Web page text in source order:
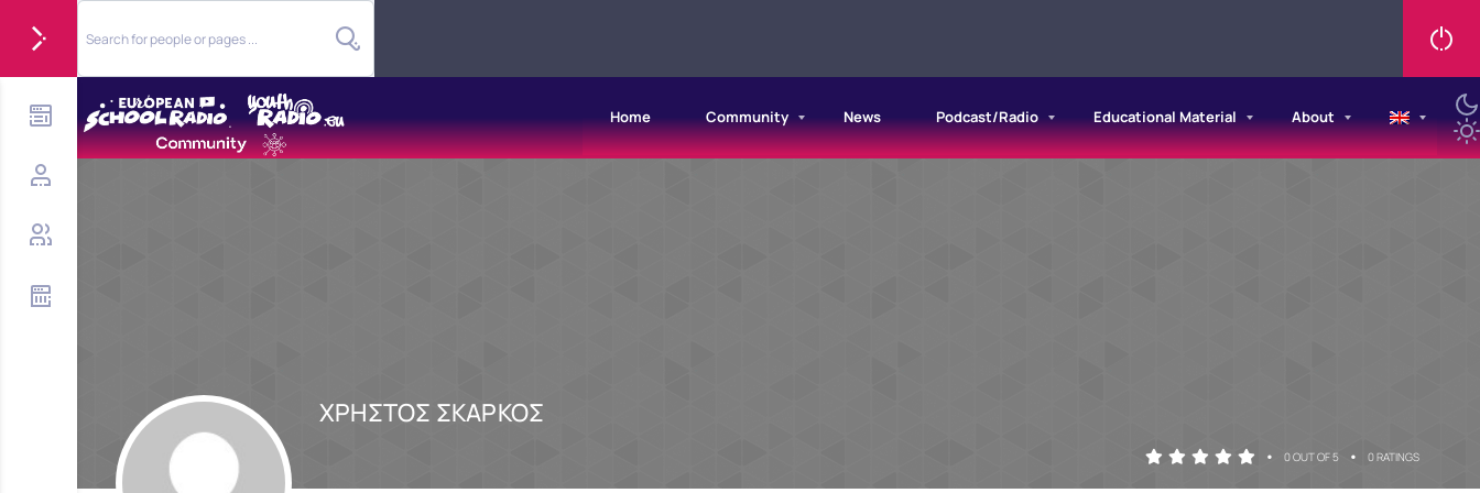
Home Community News Podcast/Radio Educational Material About
ΧΡΗΣΤΟΣ ΣΚΑΡΚΟΣ
• 0 OUT OF 5 • 0 RATINGS